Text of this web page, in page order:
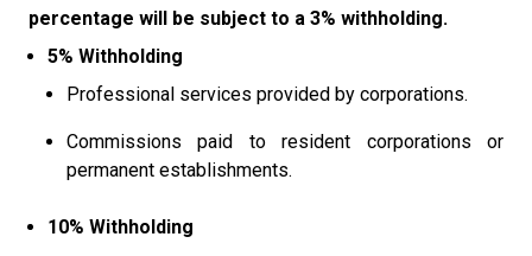
percentage will be subject to a 3% withholding.
5% Withholding
Professional services provided by corporations.
Commissions paid to resident corporations or
permanent establishments.
10% Withholding